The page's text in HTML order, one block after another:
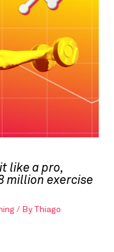
like a pro,
million exercise
/ By
Thiago